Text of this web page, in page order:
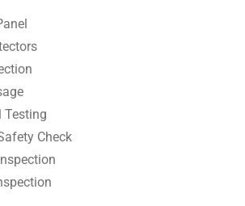
Testing
Check